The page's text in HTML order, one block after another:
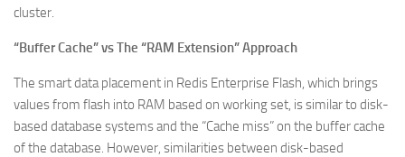
cluster.
“Buffer Cache” vs The “RAM Extension” Approach
The smart data placement in Redis Enterprise Flash, which brings
values from flash into RAM based on working set, is similar to disk-
based database systems and the “Cache miss” on the buffer cache
of the database. However, similarities between disk-based